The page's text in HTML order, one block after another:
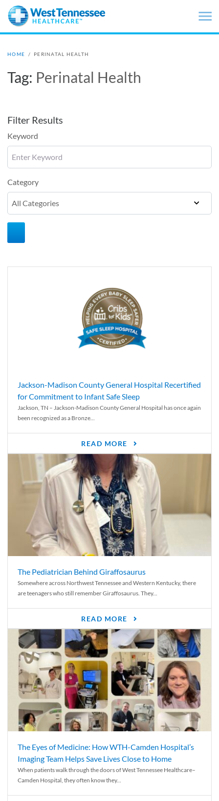
Skip to main content
HOME / PERINATAL HEALTH
Tag: Perinatal Health
Filter Results
Keyword
Category
Jackson-Madison County General Hospital Recertified
for Commitment to Infant Safe Sleep
Jackson, TN – Jackson-Madison County General Hospital has once again
been recognized as a Bronze...
READ MORE
The Pediatrician Behind Giraffosaurus
Somewhere across Northwest Tennessee and Western Kentucky, there
are teenagers who still remember Giraffosaurus. They...
READ MORE
The Eyes of Medicine: How WTH-Camden Hospital’s
Imaging Team Helps Save Lives Close to Home
When patients walk through the doors of West Tennessee Healthcare–
Camden Hospital, they often know they...